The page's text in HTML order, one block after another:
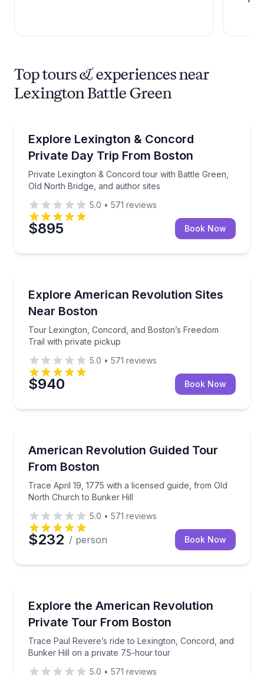
Top tours & experiences near
Lexington Battle Green
Explore Lexington & Concord
Private Day Trip From Boston
Private Lexington & Concord tour with Battle Green,
Old North Bridge, and author sites
Private Lexington & Concord tour with Battle
5.0 • 571 reviews
$895 Book Now
Explore American Revolution Sites
Near Boston
Tour Lexington, Concord, and Boston’s Freedom
Trail with private pickup
Tour Lexington, Concord, and Boston’s Freedom
5.0 • 571 reviews
$940 Book Now
American Revolution Guided Tour
From Boston
Trace April 19, 1775 with a licensed guide, from Old
North Church to Bunker Hill
Trace April 19, 1775 with a licensed guide, from
5.0 • 571 reviews
$232 / person Book Now
Explore the American Revolution
Private Tour From Boston
Trace Paul Revere’s ride to Lexington, Concord, and
Bunker Hill on a private 7.5-hour tour
Trace Paul Revere’s ride to Lexington, Concord,
5.0 • 571 reviews